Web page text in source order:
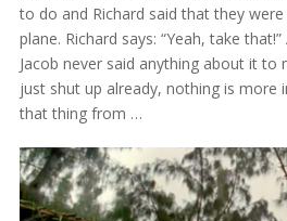
to do and Richard said that they
plane. Richard says: “Yeah, take
Jacob never said anything about it to
just shut up already, nothing is more
that thing from …